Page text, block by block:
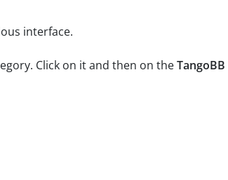
interface.
Click on it and then on theTangoBB